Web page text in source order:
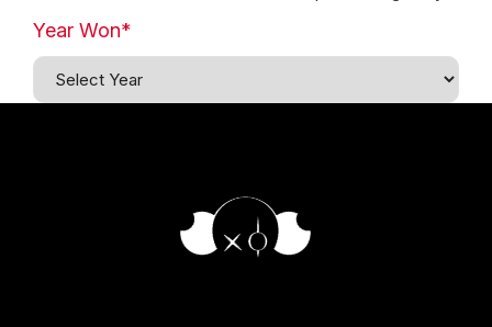
Year Won*